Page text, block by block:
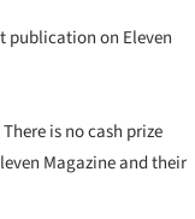
publication on Eleven
is no cash prize
Magazine and their